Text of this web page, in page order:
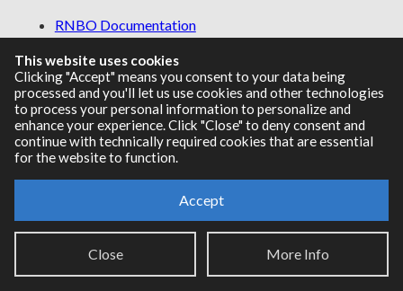
RNBO Documentation
Legacy Documentation
Cycling '74 Website
Support
This website uses cookies
Clicking "Accept" means you consent to your data being
processed and you'll let us use cookies and other technologies
to process your personal information to personalize and
enhance your experience. Click "Close" to deny consent and
continue with technically required cookies that are essential
for the website to function.
Accept
Close More Info